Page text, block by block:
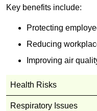
Key benefits include:
Protecting
Reducing
Improving air
Health Risks
Respiratory Issues